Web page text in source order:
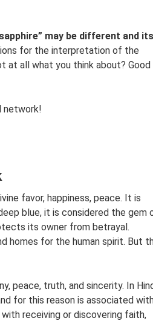
may be different and its
for the interpretation of the
at all what you think about? Good
network!
favor, happiness, peace. It is
blue, it is considered the gem
its owner from betrayal.
homes for the human spirit. But
peace, truth, and sincerity. In
for this reason is associated
receiving or discovering faith,